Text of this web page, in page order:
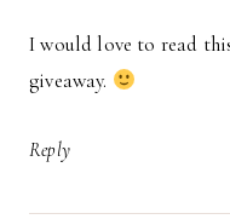
I would love to read
giveaway.
Reply